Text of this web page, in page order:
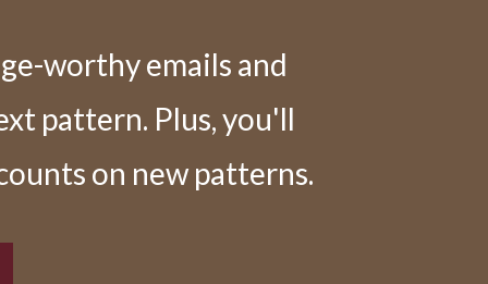
worthy emails and
pattern. Plus, you'll
on new patterns.